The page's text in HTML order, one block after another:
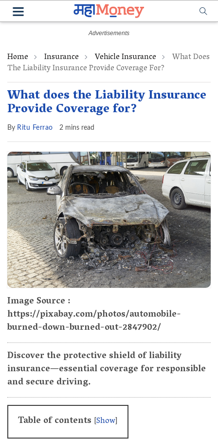
Home Insurance Vehicle Insurance What Does
The Liability Insurance Provide Coverage For?
What does the Liability Insurance
Provide Coverage for?
By Ritu Ferrao 2 mins read
Image Source :
https://pixabay.com/photos/automobile-
burned-down-burned-out-2847902/
Discover the protective shield of liability
insurance—essential coverage for responsible
and secure driving.
Table of contents [Show]